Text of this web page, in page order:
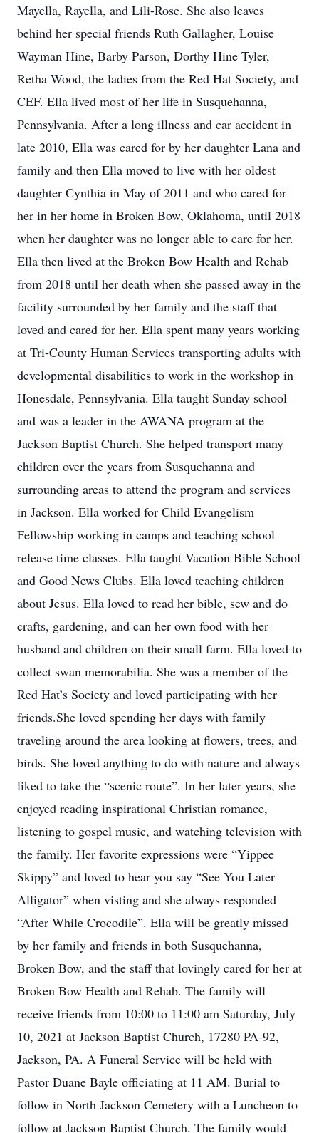
Mayella, Rayella, and Lili-Rose. She also leaves
behind her special friends Ruth Gallagher, Louise
Wayman Hine, Barby Parson, Dorthy Hine Tyler,
Retha Wood, the ladies from the Red Hat Society, and
CEF. Ella lived most of her life in Susquehanna,
Pennsylvania. After a long illness and car accident in
late 2010, Ella was cared for by her daughter Lana and
family and then Ella moved to live with her oldest
daughter Cynthia in May of 2011 and who cared for
her in her home in Broken Bow, Oklahoma, until 2018
when her daughter was no longer able to care for her.
Ella then lived at the Broken Bow Health and Rehab
from 2018 until her death when she passed away in the
facility surrounded by her family and the staff that
loved and cared for her. Ella spent many years working
at Tri-County Human Services transporting adults with
developmental disabilities to work in the workshop in
Honesdale, Pennsylvania. Ella taught Sunday school
and was a leader in the AWANA program at the
Jackson Baptist Church. She helped transport many
children over the years from Susquehanna and
surrounding areas to attend the program and services
in Jackson. Ella worked for Child Evangelism
Fellowship working in camps and teaching school
release time classes. Ella taught Vacation Bible School
and Good News Clubs. Ella loved teaching children
about Jesus. Ella loved to read her bible, sew and do
crafts, gardening, and can her own food with her
husband and children on their small farm. Ella loved to
collect swan memorabilia. She was a member of the
Red Hat’s Society and loved participating with her
friends.She loved spending her days with family
traveling around the area looking at flowers, trees, and
birds. She loved anything to do with nature and always
liked to take the “scenic route”. In her later years, she
enjoyed reading inspirational Christian romance,
listening to gospel music, and watching television with
the family. Her favorite expressions were “Yippee
Skippy” and loved to hear you say “See You Later
Alligator” when visting and she always responded
“After While Crocodile”. Ella will be greatly missed
by her family and friends in both Susquehanna,
Broken Bow, and the staff that lovingly cared for her at
Broken Bow Health and Rehab. The family will
receive friends from 10:00 to 11:00 am Saturday, July
10, 2021 at Jackson Baptist Church, 17280 PA-92,
Jackson, PA. A Funeral Service will be held with
Pastor Duane Bayle officiating at 11 AM. Burial to
follow in North Jackson Cemetery with a Luncheon to
follow at Jackson Baptist Church. The family would